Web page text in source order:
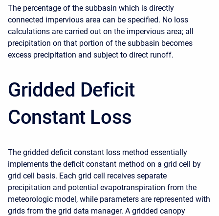
The percentage of the subbasin which is directly
connected impervious area can be specified. No loss
calculations are carried out on the impervious area; all
precipitation on that portion of the subbasin becomes
excess precipitation and subject to direct runoff.
Gridded Deficit
Constant Loss
The gridded deficit constant loss method essentially
implements the deficit constant method on a grid cell by
grid cell basis. Each grid cell receives separate
precipitation and potential evapotranspiration from the
meteorologic model, while parameters are represented with
grids from the grid data manager. A gridded canopy